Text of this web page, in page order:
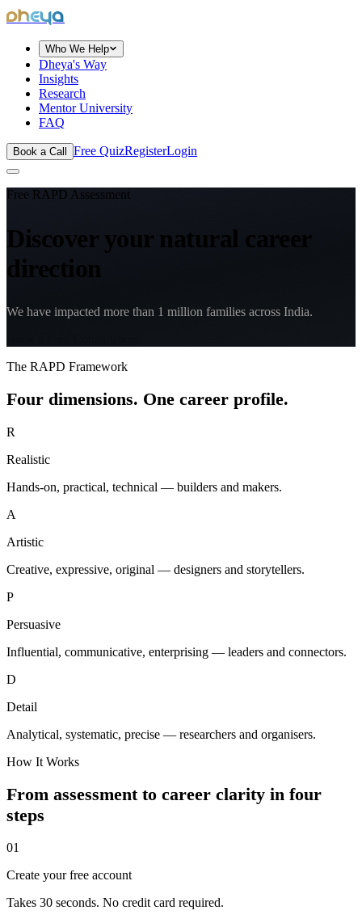
dheya
Who We Help
Dheya's Way
Insights
Research
Mentor University
FAQ
Book a Call Free QuizRegisterLogin
Free RAPD Assessment
Discover your natural career
direction
We have impacted more than 1 million families across India.
The RAPD Framework
Four dimensions. One career profile.
R
Realistic
Hands-on, practical, technical — builders and makers.
A
Artistic
Creative, expressive, original — designers and storytellers.
P
Persuasive
Influential, communicative, enterprising — leaders and connectors.
D
Detail
Analytical, systematic, precise — researchers and organisers.
How It Works
From assessment to career clarity in four
steps
01
Create your free account
Takes 30 seconds. No credit card required.